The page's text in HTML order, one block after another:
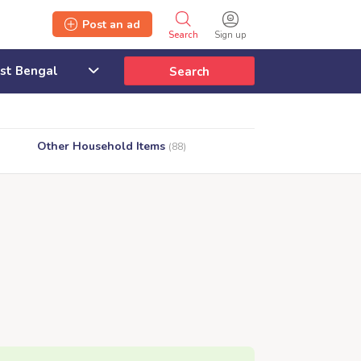
Sign up
Search
Post an ad
Search
Other Household Items (88)